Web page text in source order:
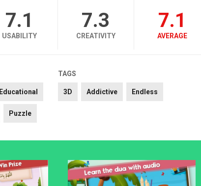
7.1
USABILITY
7.3
CREATIVITY
7.1
AVERAGE
Educational
Puzzle
TAGS
3D Addictive Endless